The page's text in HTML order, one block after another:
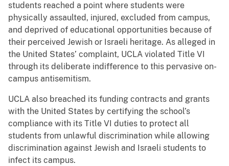
students reached a point where students were
physically assaulted, injured, excluded from campus,
and deprived of educational opportunities because of
their perceived Jewish or Israeli heritage. As alleged in
the United States’ complaint, UCLA violated Title VI
through its deliberate indifference to this pervasive on-
campus antisemitism.
UCLA also breached its funding contracts and grants
with the United States by certifying the school’s
compliance with its Title VI duties to protect all
students from unlawful discrimination while allowing
discrimination against Jewish and Israeli students to
infect its campus.